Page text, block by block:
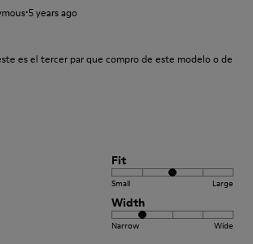
·5 years ago
es el tercer par que compro de este modelo o de
Fit
Small Large
Width
Narrow Wide